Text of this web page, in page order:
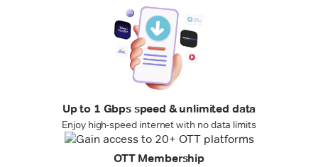
Up to 1 Gbps speed & unlimited data
Enjoy high-speed internet with no data limits
OTT Membership